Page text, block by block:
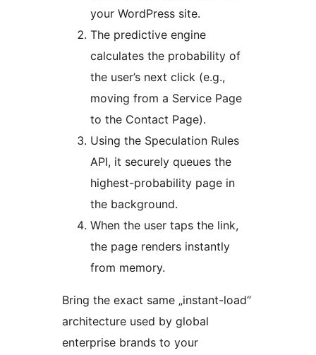
your WordPress site.
The predictive engine
calculates the probability of
the user’s next click (e.g.,
moving from a Service Page
to the Contact Page).
Using the Speculation Rules
API, it securely queues the
highest-probability page in
the background.
When the user taps the link,
the page renders instantly
from memory.
Bring the exact same „instant-load“
architecture used by global
enterprise brands to your